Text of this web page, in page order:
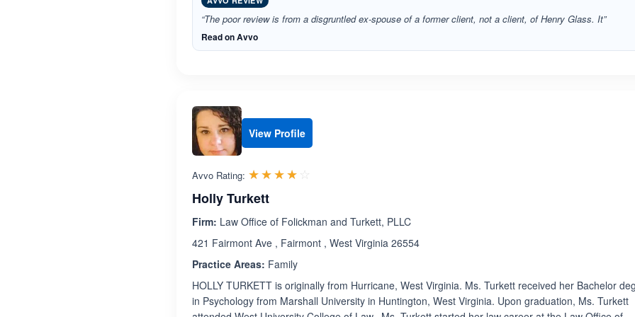
“The poor review is from a disgruntled ex-spouse of a former client, not a client, of Henry Glass. It”
Read on Avvo
View Profile
Avvo Rating: ☆☆☆☆☆
★★★★★
Holly Turkett
Firm: Law Office of Folickman and Turkett, PLLC
421 Fairmont Ave , Fairmont , West Virginia 26554
Practice Areas: Family
HOLLY TURKETT is originally from Hurricane, West Virginia. Ms. Turkett received her Bachelor
in Psychology from Marshall University in Huntington, West Virginia. Upon graduation, Ms. Turkett